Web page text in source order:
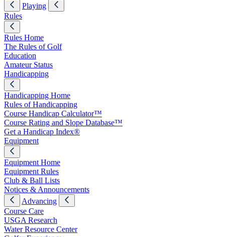
Playing
Rules
Rules Home
The Rules of Golf
Education
Amateur Status
Handicapping
Handicapping Home
Rules of Handicapping
Course Handicap Calculator™
Course Rating and Slope Database™
Get a Handicap Index®
Equipment
Equipment Home
Equipment Rules
Club & Ball Lists
Notices & Announcements
Advancing
Course Care
USGA Research
Water Resource Center